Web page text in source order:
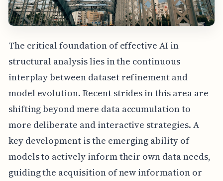
The critical foundation of effective AI in
structural analysis lies in the continuous
interplay between dataset refinement and
model evolution. Recent strides in this area are
shifting beyond mere data accumulation to
more deliberate and interactive strategies. A
key development is the emerging ability of
models to actively inform their own data needs,
guiding the acquisition of new information or